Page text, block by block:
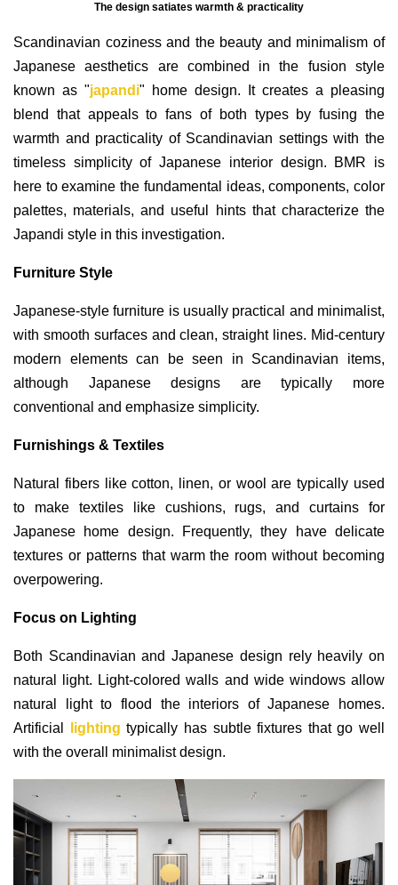
The design satiates warmth & practicality
Scandinavian coziness and the beauty and minimalism of
Japanese aesthetics are combined in the fusion style
known as "japandi" home design. It creates a pleasing
blend that appeals to fans of both types by fusing the
warmth and practicality of Scandinavian settings with the
timeless simplicity of Japanese interior design. BMR is
here to examine the fundamental ideas, components, color
palettes, materials, and useful hints that characterize the
Japandi style in this investigation.
Furniture Style
Japanese-style furniture is usually practical and minimalist,
with smooth surfaces and clean, straight lines. Mid-century
modern elements can be seen in Scandinavian items,
although Japanese designs are typically more
conventional and emphasize simplicity.
Furnishings & Textiles
Natural fibers like cotton, linen, or wool are typically used
to make textiles like cushions, rugs, and curtains for
Japanese home design. Frequently, they have delicate
textures or patterns that warm the room without becoming
overpowering.
Focus on Lighting
Both Scandinavian and Japanese design rely heavily on
natural light. Light-colored walls and wide windows allow
natural light to flood the interiors of Japanese homes.
Artificial
lightingtypically has subtle fixtures that go well
with the overall minimalist design.